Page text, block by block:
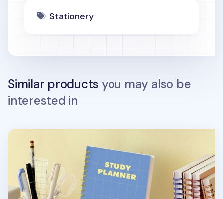
Stationery
Similar products you may also be
interested in
Retro Spiral Study Planner